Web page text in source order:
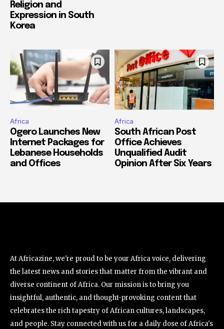
Religion and
Expression in South
Korea
Africa
Ogero Launches New
Internet Packages for
Lebanese Households
and Offices
Africa
South African Post
Office Achieves
Unqualified Audit
Opinion After Six Years
At Africazine, we're proud to be your Africa voice, delivering
the latest news and stories that matter from the vibrant and
diverse continent of Africa. Our mission is to bring you
insightful, authentic, and thought-provoking content that
celebrates the rich tapestry of African cultures, landscapes,
and people. Stay connected with us for a daily dose of Africa's